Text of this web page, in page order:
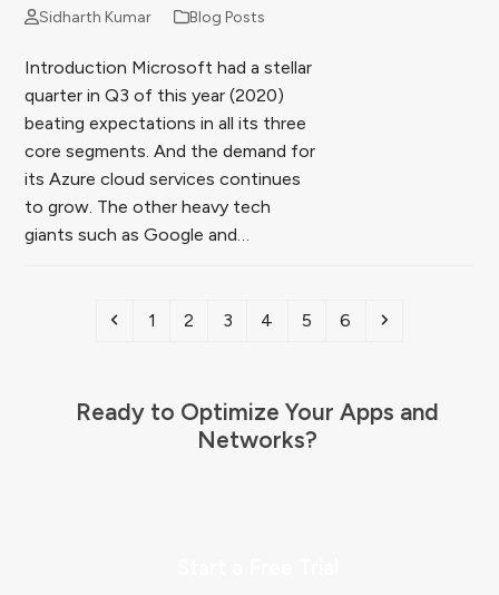
Sidharth Kumar Blog Posts
Introduction Microsoft had a stellar
quarter in Q3 of this year (2020)
beating expectations in all its three
core segments. And the demand for
its Azure cloud services continues
to grow. The other heavy tech
giants such as Google and…
Previous
Page
1 Page
2 Page
3 Page
4 Page
5 Page
6 Next
Ready to Optimize Your Apps and
Networks?